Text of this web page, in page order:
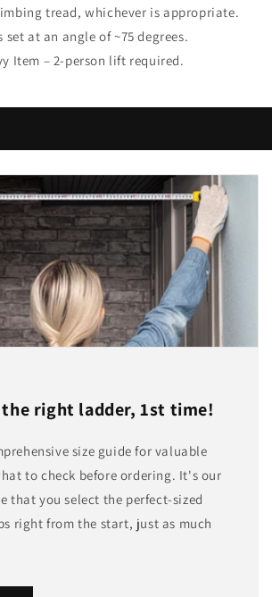
tread, whichever is appropriate.
set at an angle of ~75 degrees.
Item – 2-person lift required.
the right ladder, 1st time!
size guide for valuable
to check before ordering. It's our
that you select the perfect-sized
right from the start, just as much